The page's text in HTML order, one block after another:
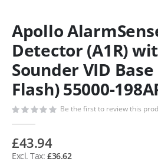
Apollo
Detector (A1R)
Sounder VID Base
Flash) 55000-
Be the first to review this
£43.94
£36.62